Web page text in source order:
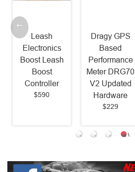
Leash
Electronics
Boost Leash
Boost
Controller
$590
Dragy GPS
Based
Performance
Meter DRG70
V2 Updated
Hardware
$229